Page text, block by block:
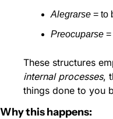
Alegrarse = to
Preocuparse =
internal processes,
things done to you
Why this happens: